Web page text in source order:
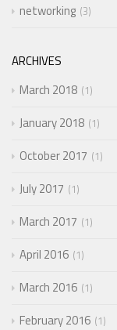
networking 3
ARCHIVES
March 2018 1
January 2018 1
October 2017 1
July 2017 1
March 2017 1
April 2016 1
March 2016 1
February 2016 1